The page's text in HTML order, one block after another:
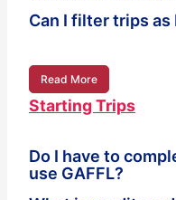
Can I filter trips as
Read More
Starting Trips
Do I have to
use GAFFL?